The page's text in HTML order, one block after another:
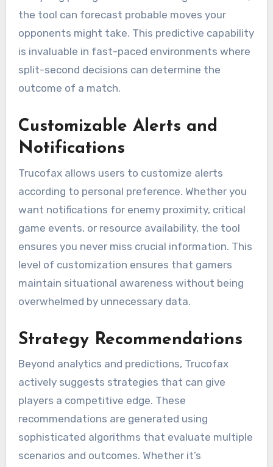
the tool can forecast probable moves your
opponents might take. This predictive capability
is invaluable in fast-paced environments where
split-second decisions can determine the
outcome of a match.
Customizable Alerts and
Notifications
Trucofax allows users to customize alerts
according to personal preference. Whether you
want notifications for enemy proximity, critical
game events, or resource availability, the tool
ensures you never miss crucial information. This
level of customization ensures that gamers
maintain situational awareness without being
overwhelmed by unnecessary data.
Strategy Recommendations
Beyond analytics and predictions, Trucofax
actively suggests strategies that can give
players a competitive edge. These
recommendations are generated using
sophisticated algorithms that evaluate multiple
scenarios and outcomes. Whether it’s